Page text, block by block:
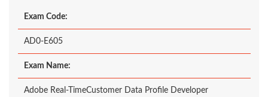
Exam Code:
AD0-E605
Exam Name:
Adobe Real-TimeCustomer Data Profile Developer